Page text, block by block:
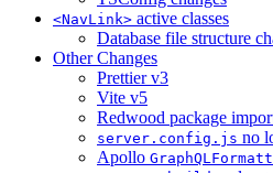
<NavLink> active classes
Database file structure
Other Changes
Prettier v3
Vite v5
Redwood package
server.config.js no
Apollo